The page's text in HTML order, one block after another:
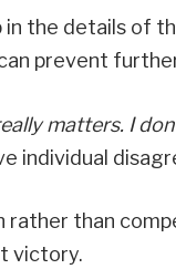
the details of
prevent
matters. I
individual
rather than
victory.